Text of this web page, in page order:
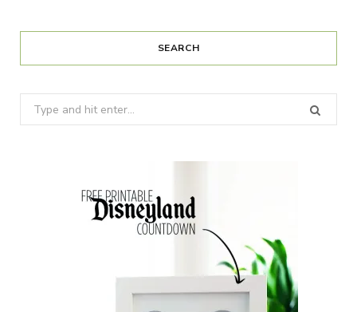
SEARCH
Search
for: